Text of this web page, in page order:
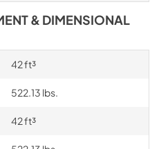
& DIMENSIONAL
42 ft³
522.13 lbs.
42 ft³